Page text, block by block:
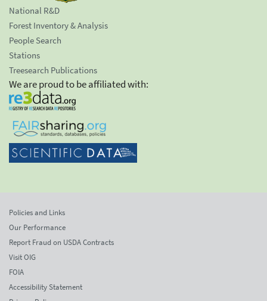
National R&D
Forest Inventory & Analysis
People Search
Stations
Treesearch Publications
We are proud to be affiliated with:
Policies and Links
Our Performance
Report Fraud on USDA Contracts
Visit OIG
FOIA
Accessibility Statement